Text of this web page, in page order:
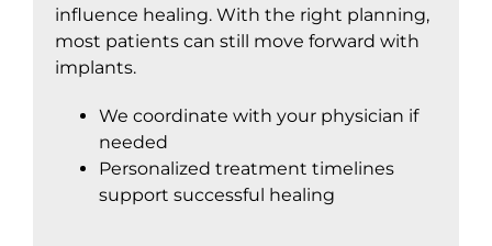
influence healing. With the right planning,
most patients can still move forward with
implants.
We coordinate with your physician if
needed
Personalized treatment timelines
support successful healing